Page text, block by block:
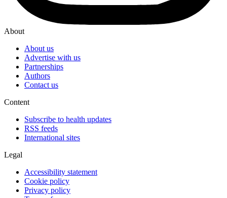
About
About us
Advertise with us
Partnerships
Authors
Contact us
Content
Subscribe to health updates
RSS feeds
International sites
Legal
Accessibility statement
Cookie policy
Privacy policy